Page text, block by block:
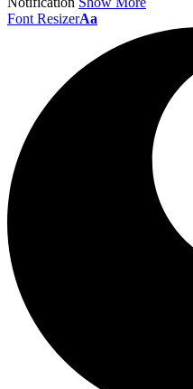
Font ResizerAa